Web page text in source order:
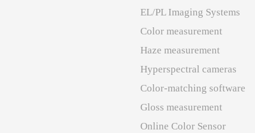
EL/PL Imaging Systems
Color measurement
Haze measurement
Hyperspectral cameras
Color-matching software
Gloss measurement
Online Color Sensor